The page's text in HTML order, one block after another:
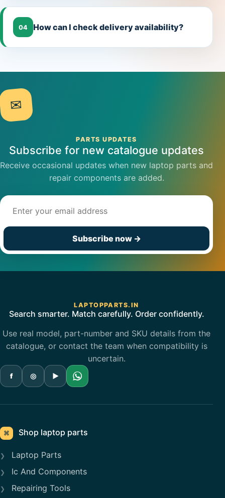
04 How can I check delivery availability?
✉
PARTS UPDATES
Subscribe for new catalogue updates
Receive occasional updates when new laptop parts and
repair components are added.
Subscribe now →
LAPTOPPARTS.IN
Search smarter. Match carefully. Order confidently.
Use real model, part-number and SKU details from the
catalogue, or contact the team when compatibility is
uncertain.
f ◎ ▶
⌘ Shop laptop parts
Laptop Parts
Ic And Components
Repairing Tools